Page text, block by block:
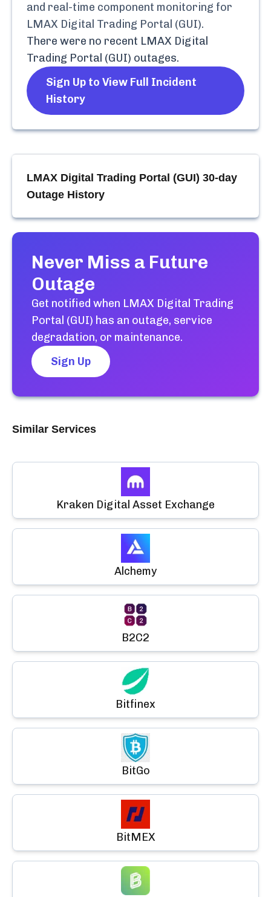
and real-time component monitoring for
LMAX Digital Trading Portal (GUI).
There were no recent LMAX Digital
Trading Portal (GUI) outages.
Sign Up to View Full Incident
History
LMAX Digital Trading Portal (GUI) 30-day
Outage History
Never Miss a Future
Outage
Get notified when LMAX Digital Trading
Portal (GUI) has an outage, service
degradation, or maintenance.
Sign Up
Similar Services
Kraken Digital Asset Exchange
Alchemy
B2C2
Bitfinex
BitGo
BitMEX